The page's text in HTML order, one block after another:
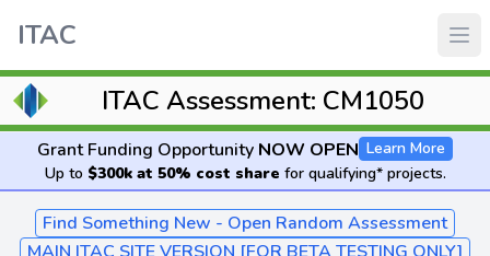
ITAC
ITAC Assessment: CM1050
Grant Funding Opportunity NOW OPEN Learn More
Up to $300k at 50% cost share for qualifying* projects.
Find Something New - Open Random Assessment